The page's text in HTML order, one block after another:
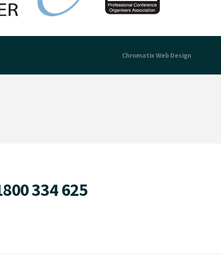
ChromatixWeb Design
334 625